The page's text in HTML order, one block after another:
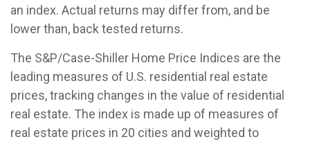
an index. Actual returns may differ from, and be
lower than, back tested returns.
The S&P/Case-Shiller Home Price Indices are the
leading measures of U.S. residential real estate
prices, tracking changes in the value of residential
real estate. The index is made up of measures of
real estate prices in 20 cities and weighted to